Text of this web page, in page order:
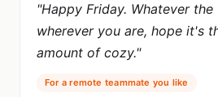
"Happy Friday. Whatever
wherever you are, hope it's
amount of cozy."
For a remote teammate you like